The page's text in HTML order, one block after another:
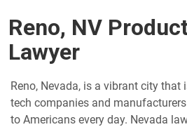
Reno, NV
Lawyer
Reno, Nevada, is a vibrant city that
tech companies and
to Americans every day. Nevada